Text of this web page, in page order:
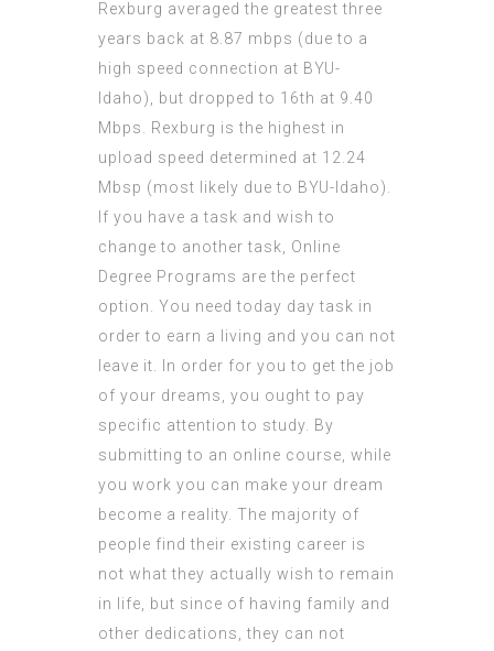
Rexburg averaged the greatest three
years back at 8.87 mbps (due to a
high speed connection at BYU-
Idaho), but dropped to 16th at 9.40
Mbps. Rexburg is the highest in
upload speed determined at 12.24
Mbsp (most likely due to BYU-Idaho).
If you have a task and wish to
change to another task, Online
Degree Programs are the perfect
option. You need today day task in
order to earn a living and you can not
leave it. In order for you to get the job
of your dreams, you ought to pay
specific attention to study. By
submitting to an online course, while
you work you can make your dream
become a reality. The majority of
people find their existing career is
not what they actually wish to remain
in life, but since of having family and
other dedications, they can not